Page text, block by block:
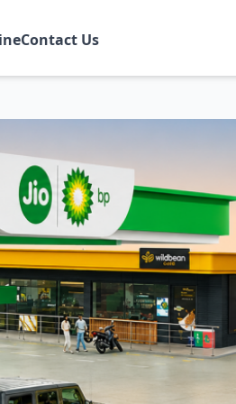
Contact Us